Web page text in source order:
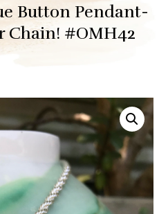
Button Pendant-
Chain! #OMH42